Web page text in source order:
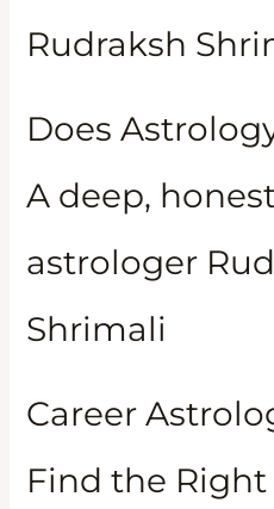
Rudraksh
Does
A deep,
astrologer
Shrimali
Career
Find the